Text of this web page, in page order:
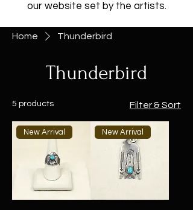
our website set by the artists.
Home Thunderbird
Thunderbird
5 products Filter & Sort
New Arrival New Arrival